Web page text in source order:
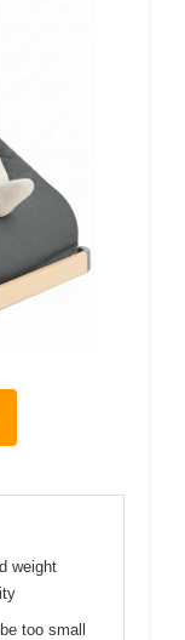
weight
too small